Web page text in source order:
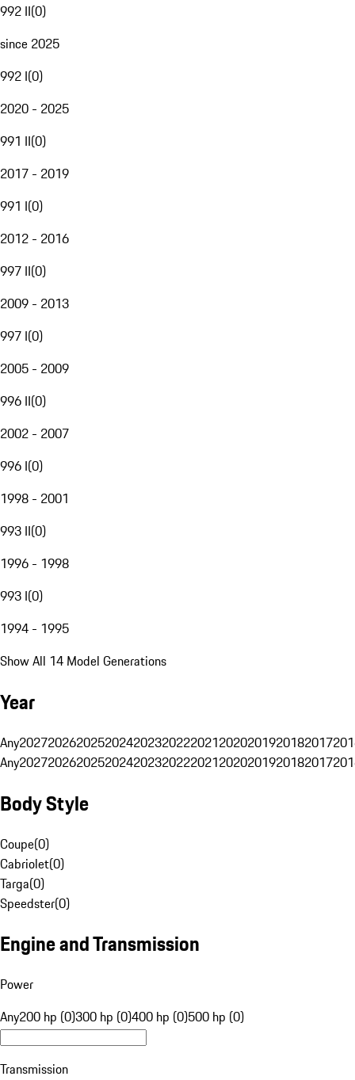
992 II(0)
since 2025
992 I(0)
2020 - 2025
991 II(0)
2017 - 2019
991 I(0)
2012 - 2016
997 II(0)
2009 - 2013
997 I(0)
2005 - 2009
996 II(0)
2002 - 2007
996 I(0)
1998 - 2001
993 II(0)
1996 - 1998
993 I(0)
1994 - 1995
Show All 14 Model Generations
Year
Any20272026202520242023202220212020201920182017
Any20272026202520242023202220212020201920182017
Body Style
Coupe(0)
Cabriolet(0)
Targa(0)
Speedster(0)
Engine and Transmission
Power
Any200 hp (0)300 hp (0)400 hp (0)500 hp (0)
Transmission